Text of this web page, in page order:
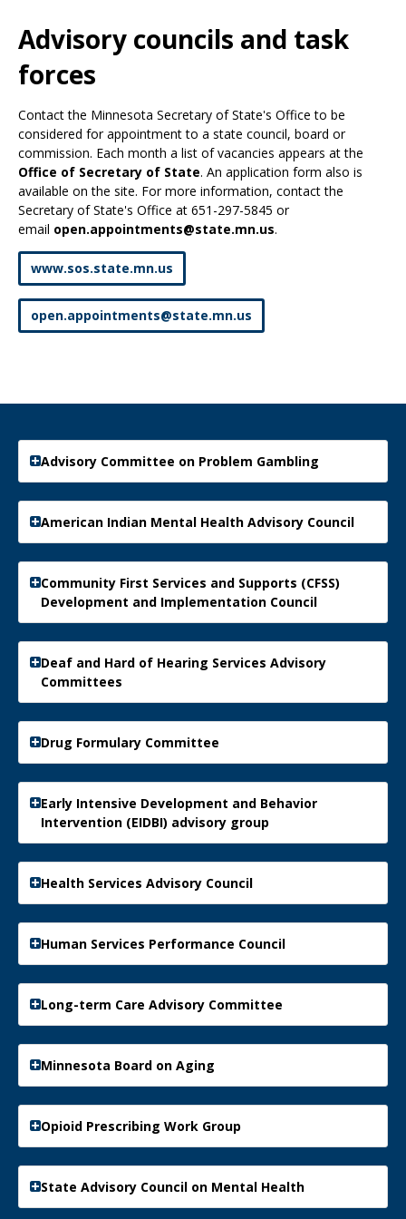
spacebar
toggle
move
to
sub-
menus.
Advisory councils and task
forces
Contact the Minnesota Secretary of State's Office to be
considered for appointment to a state council, board or
commission. Each month a list of vacancies appears at the
Office of Secretary of State. An application form also is
available on the site. For more information, contact the
Secretary of State's Office at 651-297-5845 or
email open.appointments@state.mn.us.
www.sos.state.mn.us
open.appointments@state.mn.us
Advisory Committee on Problem Gambling
American Indian Mental Health Advisory Council
Community First Services and Supports (CFSS)
Development and Implementation Council
Deaf and Hard of Hearing Services Advisory
Committees
Drug Formulary Committee
Early Intensive Development and Behavior
Intervention (EIDBI) advisory group
Health Services Advisory Council
Human Services Performance Council
Long-term Care Advisory Committee
Minnesota Board on Aging
Opioid Prescribing Work Group
State Advisory Council on Mental Health